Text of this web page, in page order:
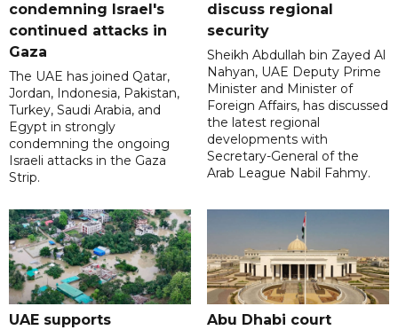
condemning Israel's
continued attacks in
Gaza
The UAE has joined Qatar,
Jordan, Indonesia, Pakistan,
Turkey, Saudi Arabia, and
Egypt in strongly
condemning the ongoing
Israeli attacks in the Gaza
Strip.
discuss regional
security
Sheikh Abdullah bin Zayed Al
Nahyan, UAE Deputy Prime
Minister and Minister of
Foreign Affairs, has discussed
the latest regional
developments with
Secretary-General of the
Arab League Nabil Fahmy.
UAE supports
Abu Dhabi court